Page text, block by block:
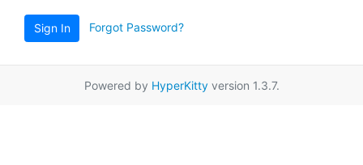
Sign In Forgot Password?
Powered by HyperKittyversion 1.3.7.